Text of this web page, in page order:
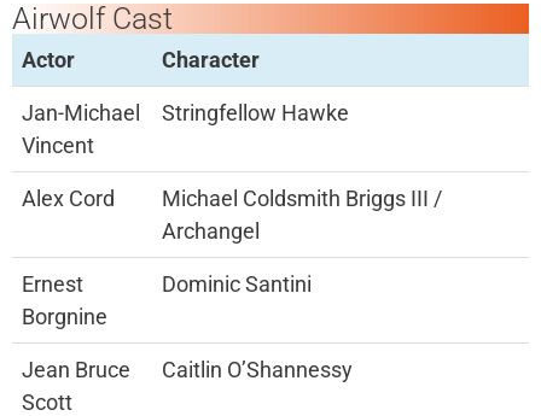
Airwolf Cast
Actor Character
Jan-Michael
Vincent
Stringfellow Hawke
Alex Cord
Michael Coldsmith Briggs III /
Archangel
Ernest
Borgnine
Dominic Santini
Jean Bruce
Scott
Caitlin O’Shannessy